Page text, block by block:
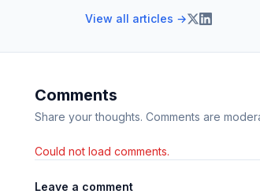
View all articles →
Comments
Share your thoughts. Comments are
Could not load comments.
Leave a comment